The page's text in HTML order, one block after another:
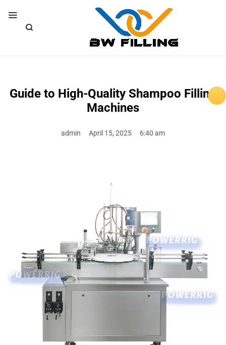
Guide to High-Quality Shampoo Filling
Machines
admin April 15, 2025 6:40 am